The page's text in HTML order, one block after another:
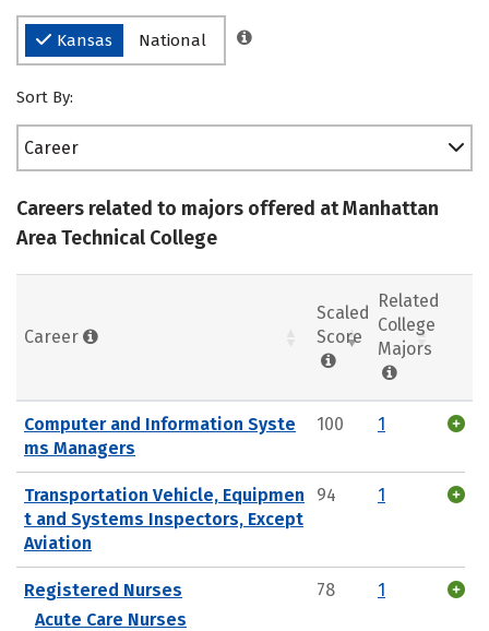
Kansas National
Sort By:
Career
Careers related to majors offered at Manhattan
Area Technical College
Career
Scaled
Score
Related
College
Majors
Computer and Information Syste
ms Managers
100 1
Transportation Vehicle, Equipmen
t and Systems Inspectors, Except
Aviation
94 1
Registered Nurses
Acute Care Nurses
78 1